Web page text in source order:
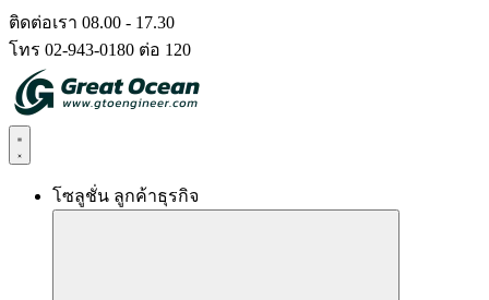
Skip
to
content
ติดต่อเรา 08.00 - 17.30
โทร 02-943-0180 ต่อ 120
โซลูชั่น ลูกค้าธุรกิจ